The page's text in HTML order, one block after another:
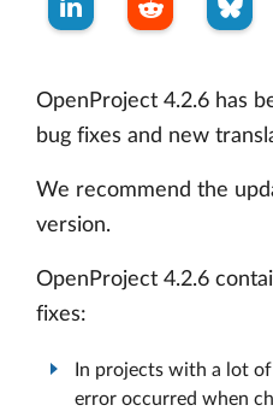
OpenProject 4.2.6 has
bug fixes and new
We recommend the
version.
OpenProject 4.2.6
fixes:
In projects with a lot
error occurred when